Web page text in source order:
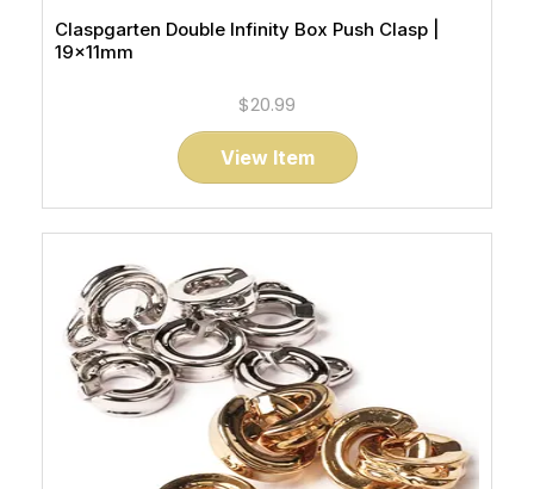
Claspgarten Double Infinity Box Push Clasp |
19x11mm
$20.99
View Item